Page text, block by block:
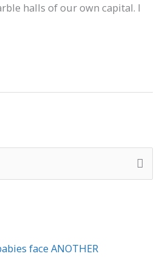
halls of our own capital. I
face ANOTHER